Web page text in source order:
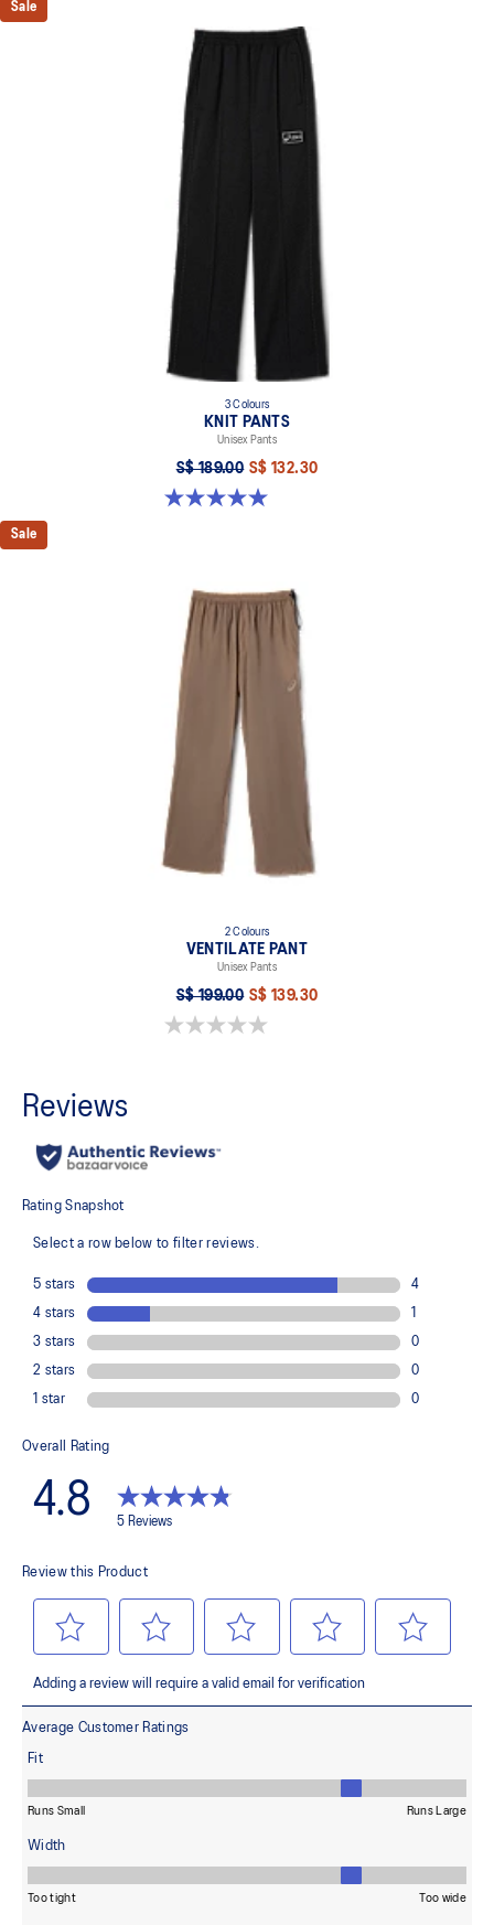
Sale
3 Colours
KNIT PANTS
Unisex Pants
S$ 189.00 S$ 132.30
5.0 out of 5 stars. 6 reviews
Sale
2 Colours
VENTILATE PANT
Unisex Pants
S$ 199.00 S$ 139.30
0.0 out of 5 stars.